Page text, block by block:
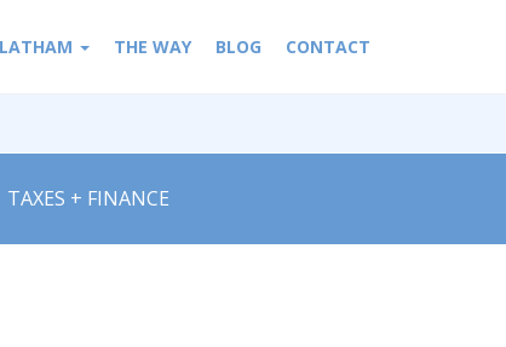
THE WAY BLOG CONTACT
TAXES + FINANCE